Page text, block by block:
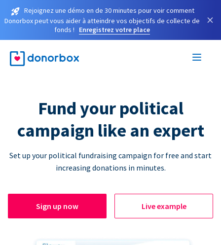
Rejoignez une démo en de 30 minutes pour voir comment
Donorbox peut vous aider à atteindre vos objectifs de collecte de
fonds !
Enregistrez votre place
×
Fund your political
campaign like an expert
Set up your political fundraising campaign for free and start
increasing donations in minutes.
Sign up now Live example